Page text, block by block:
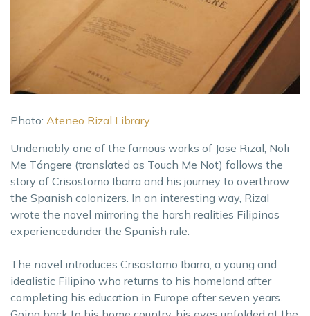
Photo: Ateneo Rizal Library
Undeniably one of the famous works of Jose Rizal, Noli
Me Tángere (translated as Touch Me Not) follows the
story of Crisostomo Ibarra and his journey to overthrow
the Spanish colonizers. In an interesting way, Rizal
wrote the novel mirroring the harsh realities Filipinos
experiencedunder the Spanish rule.
The novel introduces Crisostomo Ibarra, a young and
idealistic Filipino who returns to his homeland after
completing his education in Europe after seven years.